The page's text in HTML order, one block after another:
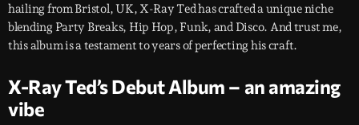
hailing from Bristol, UK, X-Ray Ted has crafted a unique niche
blending Party Breaks, Hip Hop, Funk, and Disco. And trust me,
this album is a testament to years of perfecting his craft.
X-Ray Ted’s Debut Album – an amazing
vibe